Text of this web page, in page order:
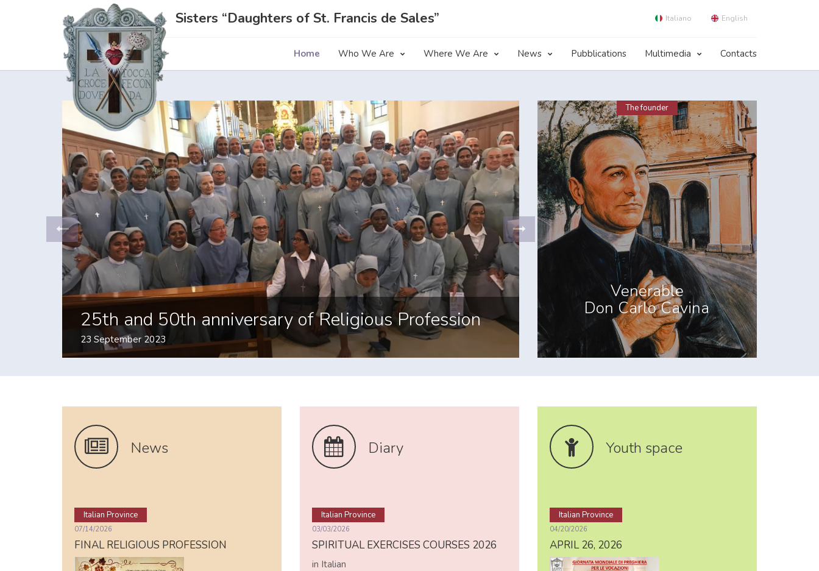
Sisters “Daughters of St. Francis de Sales” Italiano English
Home Who We Are Where We Are News Pubblications Multimedia Contacts
Profession Apostles of Prayer
Mother House - Lugo - Italy
The founder
Venerable
Don Carlo Cavina
News
Italian Province
07/14/2026
FINAL RELIGIOUS PROFESSION
Diary
Italian Province
03/03/2026
SPIRITUAL EXERCISES COURSES 2026
in Italian
Youth space
Italian Province
04/20/2026
APRIL 26, 2026